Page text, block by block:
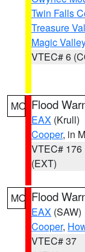
Twin Falls
Treasure
Magic Valley
VTEC# 6
MO Flood
EAX (Krull)
Cooper, in
VTEC# 176
(EXT)
MO Flood
EAX (SAW)
Cooper,
VTEC# 37